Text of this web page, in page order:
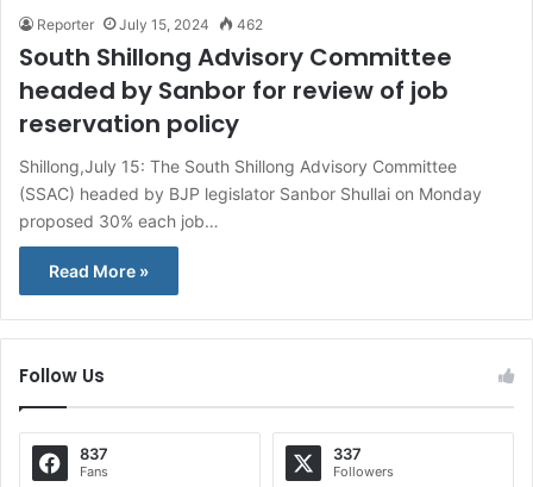
Reporter July 15, 2024 462
South Shillong Advisory Committee
headed by Sanbor for review of job
reservation policy
Shillong,July 15: The South Shillong Advisory Committee
(SSAC) headed by BJP legislator Sanbor Shullai on Monday
proposed 30% each job…
Read More »
Follow Us
837
Fans
337
Followers